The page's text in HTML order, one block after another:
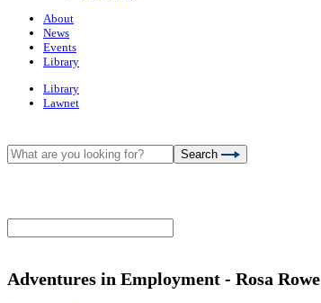
About
News
Events
Library
Library
Lawnet
Search
Adventures in Employment - Rosa Rowe